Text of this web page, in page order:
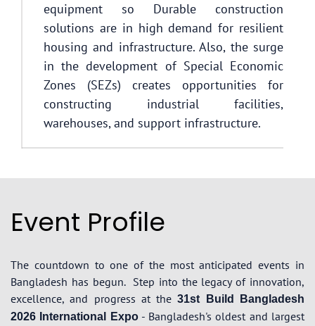
equipment so Durable construction
solutions are in high demand for resilient
housing and infrastructure. Also, the surge
in the development of Special Economic
Zones (SEZs) creates opportunities for
constructing industrial facilities,
warehouses, and support infrastructure.
Event Profile
The countdown to one of the most anticipated events in
Bangladesh has begun. Step into the legacy of innovation,
excellence, and progress at the31st Build Bangladesh
2026 International Expo- Bangladesh's oldest and largest